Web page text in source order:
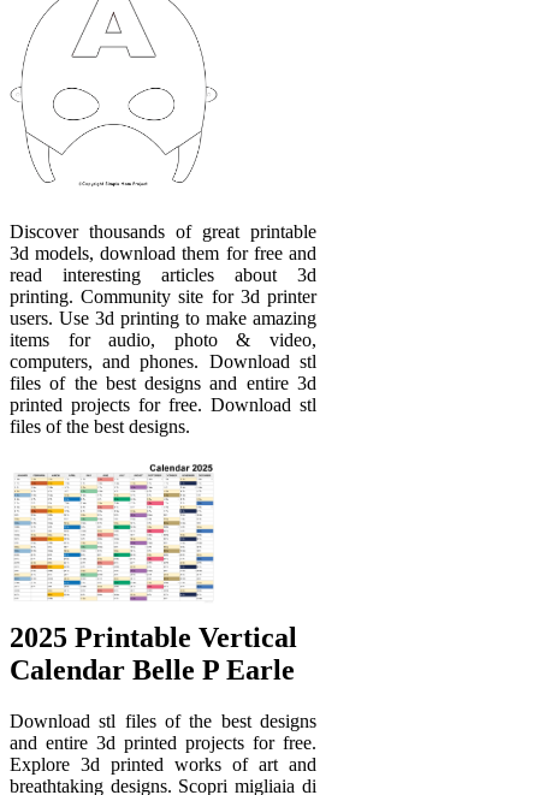
Discover thousands of great printable
3d models, download them for free and
read interesting articles about 3d
printing. Community site for 3d printer
users. Use 3d printing to make amazing
items for audio, photo & video,
computers, and phones. Download stl
files of the best designs and entire 3d
printed projects for free. Download stl
files of the best designs.
2025 Printable Vertical
Calendar Belle P Earle
Download stl files of the best designs
and entire 3d printed projects for free.
Explore 3d printed works of art and
breathtaking designs. Scopri migliaia di